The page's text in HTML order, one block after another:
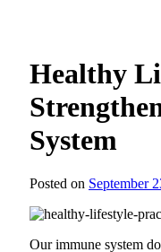
Healthy
System
Posted on September
Our immune system